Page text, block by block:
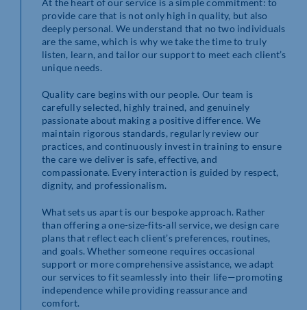
At the heart of our service is a simple commitment: to
provide care that is not only high in quality, but also
deeply personal. We understand that no two individuals
are the same, which is why we take the time to truly
listen, learn, and tailor our support to meet each client’s
unique needs.
Quality care begins with our people. Our team is
carefully selected, highly trained, and genuinely
passionate about making a positive difference. We
maintain rigorous standards, regularly review our
practices, and continuously invest in training to ensure
the care we deliver is safe, effective, and
compassionate. Every interaction is guided by respect,
dignity, and professionalism.
What sets us apart is our bespoke approach. Rather
than offering a one-size-fits-all service, we design care
plans that reflect each client’s preferences, routines,
and goals. Whether someone requires occasional
support or more comprehensive assistance, we adapt
our services to fit seamlessly into their life—promoting
independence while providing reassurance and
comfort.